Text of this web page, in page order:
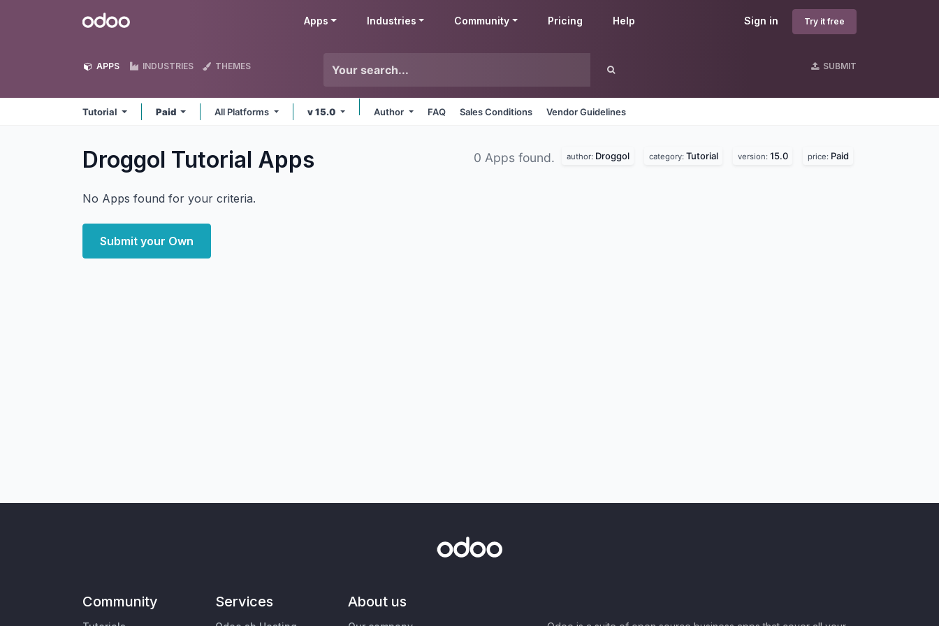
Odoo Sign in Try it free
Apps Industries Community Pricing Help
APPS INDUSTRIES THEMES SUBMIT
Tutorial Paid All Platforms v 15.0 Author FAQ Sales Conditions Vendor Guidelines
Droggol Tutorial Apps 0 Apps found. author: Droggol category: Tutorial version: 15.0 price: Paid
No Apps found for your criteria.
Submit your Own
Community Services About us